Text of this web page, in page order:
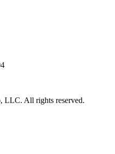
LLC. All rights reserved.